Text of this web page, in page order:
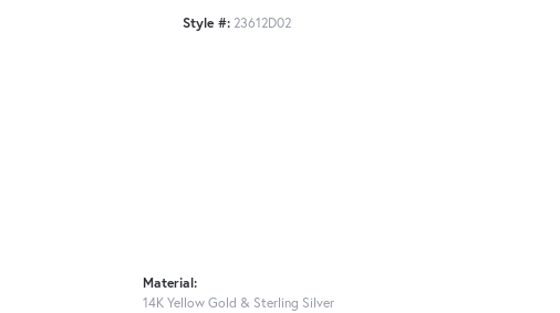
Style #: 23612D02
Material:
14K Yellow Gold & Sterling Silver